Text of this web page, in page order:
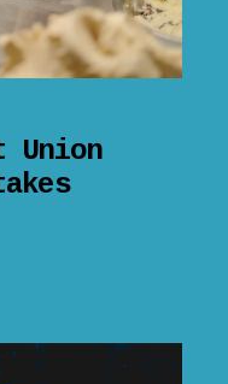
Union